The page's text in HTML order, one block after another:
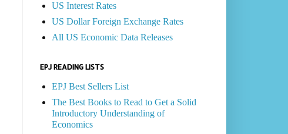
US Interest Rates
US Dollar Foreign Exchange Rates
All US Economic Data Releases
EPJ READING LISTS
EPJ Best Sellers List
The Best Books to Read to Get a Solid
Introductory Understanding of
Economics